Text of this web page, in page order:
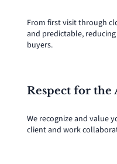
From first visit through
and predictable,
buyers.
Respect for the
We recognize and value
client and work